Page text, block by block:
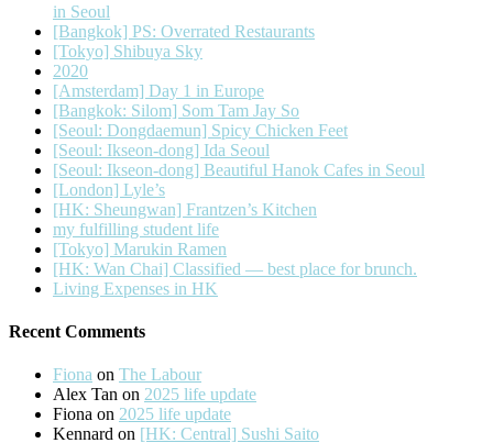
in Seoul
[Bangkok] PS: Overrated Restaurants
[Tokyo] Shibuya Sky
2020
[Amsterdam] Day 1 in Europe
[Bangkok: Silom] Som Tam Jay So
[Seoul: Dongdaemun] Spicy Chicken Feet
[Seoul: Ikseon-dong] Ida Seoul
[Seoul: Ikseon-dong] Beautiful Hanok Cafes in Seoul
[London] Lyle’s
[HK: Sheungwan] Frantzen’s Kitchen
my fulfilling student life
[Tokyo] Marukin Ramen
[HK: Wan Chai] Classified — best place for brunch.
Living Expenses in HK
Recent Comments
Fiona on The Labour
Alex Tan on 2025 life update
Fiona on 2025 life update
Kennard on [HK: Central] Sushi Saito